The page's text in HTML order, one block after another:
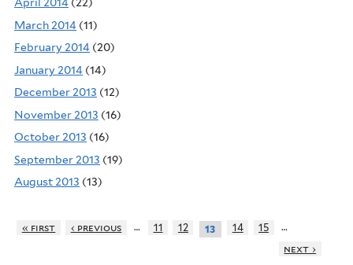
April 2014 (22)
March 2014 (11)
February 2014 (20)
January 2014 (14)
December 2013 (12)
November 2013 (16)
October 2013 (16)
September 2013 (19)
August 2013 (13)
« first ‹ previous … 11 12 13 14 15
…
next ›